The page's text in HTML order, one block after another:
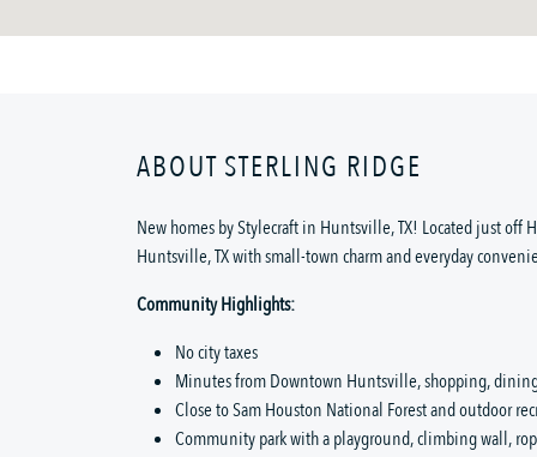
ABOUT STERLING RIDGE
New homes by Stylecraft in Huntsville, TX! Located just
Huntsville, TX with small-town charm and everyday
Community Highlights:
No city taxes
Minutes from Downtown Huntsville, shopping,
Close to Sam Houston National Forest and outdoor
Community park with a playground, climbing wall,